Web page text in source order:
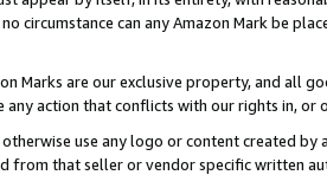
circumstance can any Amazon Mark be
Marks are our exclusive property, and all
any action that conflicts with our rights in, or
use any logo or content created
from that seller or vendor specific written